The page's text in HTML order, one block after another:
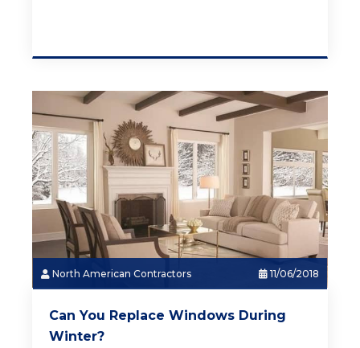
North American Contractors 11/06/2018
Can You Replace Windows During
Winter?